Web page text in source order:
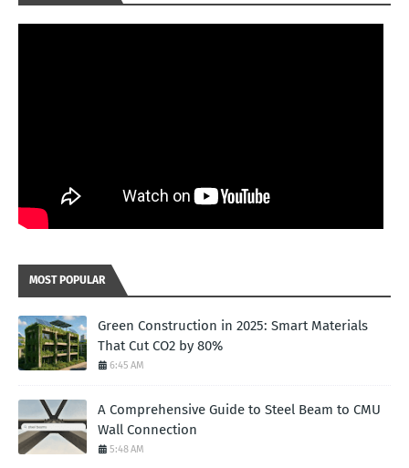
MOST POPULAR
Green Construction in 2025: Smart Materials
That Cut CO2 by 80%
6:45 AM
A Comprehensive Guide to Steel Beam to CMU
Wall Connection
5:48 AM